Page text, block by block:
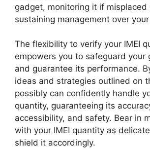
gadget, monitoring it if misplaced
sustaining management over
The flexibility to verify your IMEI
empowers you to safeguard your
and guarantee its performance.
ideas and strategies outlined on
possibly can confidently handle
quantity, guaranteeing its
accessibility, and safety. Bear in
with your IMEI quantity as
shield it accordingly.